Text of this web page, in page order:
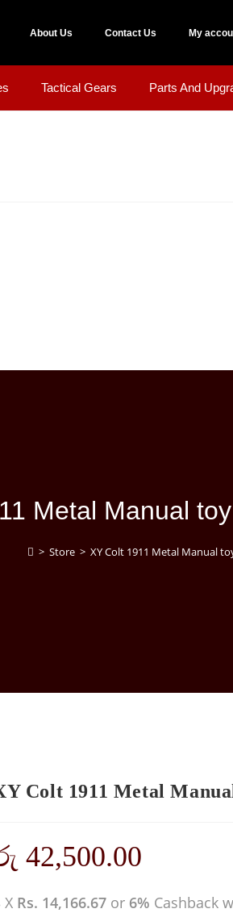
About Us Contact Us My
Tactical Gears Parts And
Metal Manual
> Store > XY Colt 1911 Metal Manual
Colt 1911 Metal
42,500.00
X Rs. 14,166.67 or 6% Cashback